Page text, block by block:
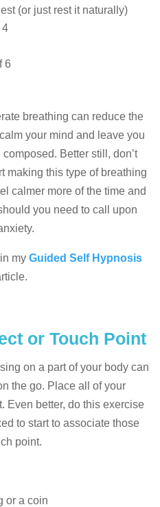
(or just rest it naturally)
4
6
breathing can reduce the
your mind and leave you
Better still, don’t
making this type of breathing
calmer more of the time and
you need to call upon
my Guided Self Hypnosis
or Touch Point
on a part of your body can
the go. Place all of your
Even better, do this exercise
to start to associate those
point.
or a coin